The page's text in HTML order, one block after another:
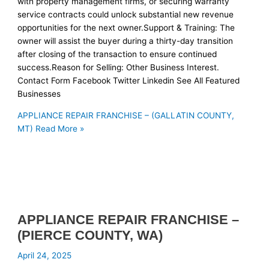
service contracts could unlock substantial new revenue
opportunities for the next owner.Support & Training: The
owner will assist the buyer during a thirty-day transition
after closing of the transaction to ensure continued
success.Reason for Selling: Other Business Interest.
Contact Form Facebook Twitter Linkedin See All Featured
Businesses
APPLIANCE REPAIR FRANCHISE – (GALLATIN COUNTY,
MT) Read More »
APPLIANCE REPAIR FRANCHISE –
(PIERCE COUNTY, WA)
April 24, 2025